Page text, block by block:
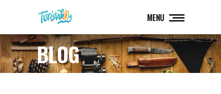
MENU
BLOG